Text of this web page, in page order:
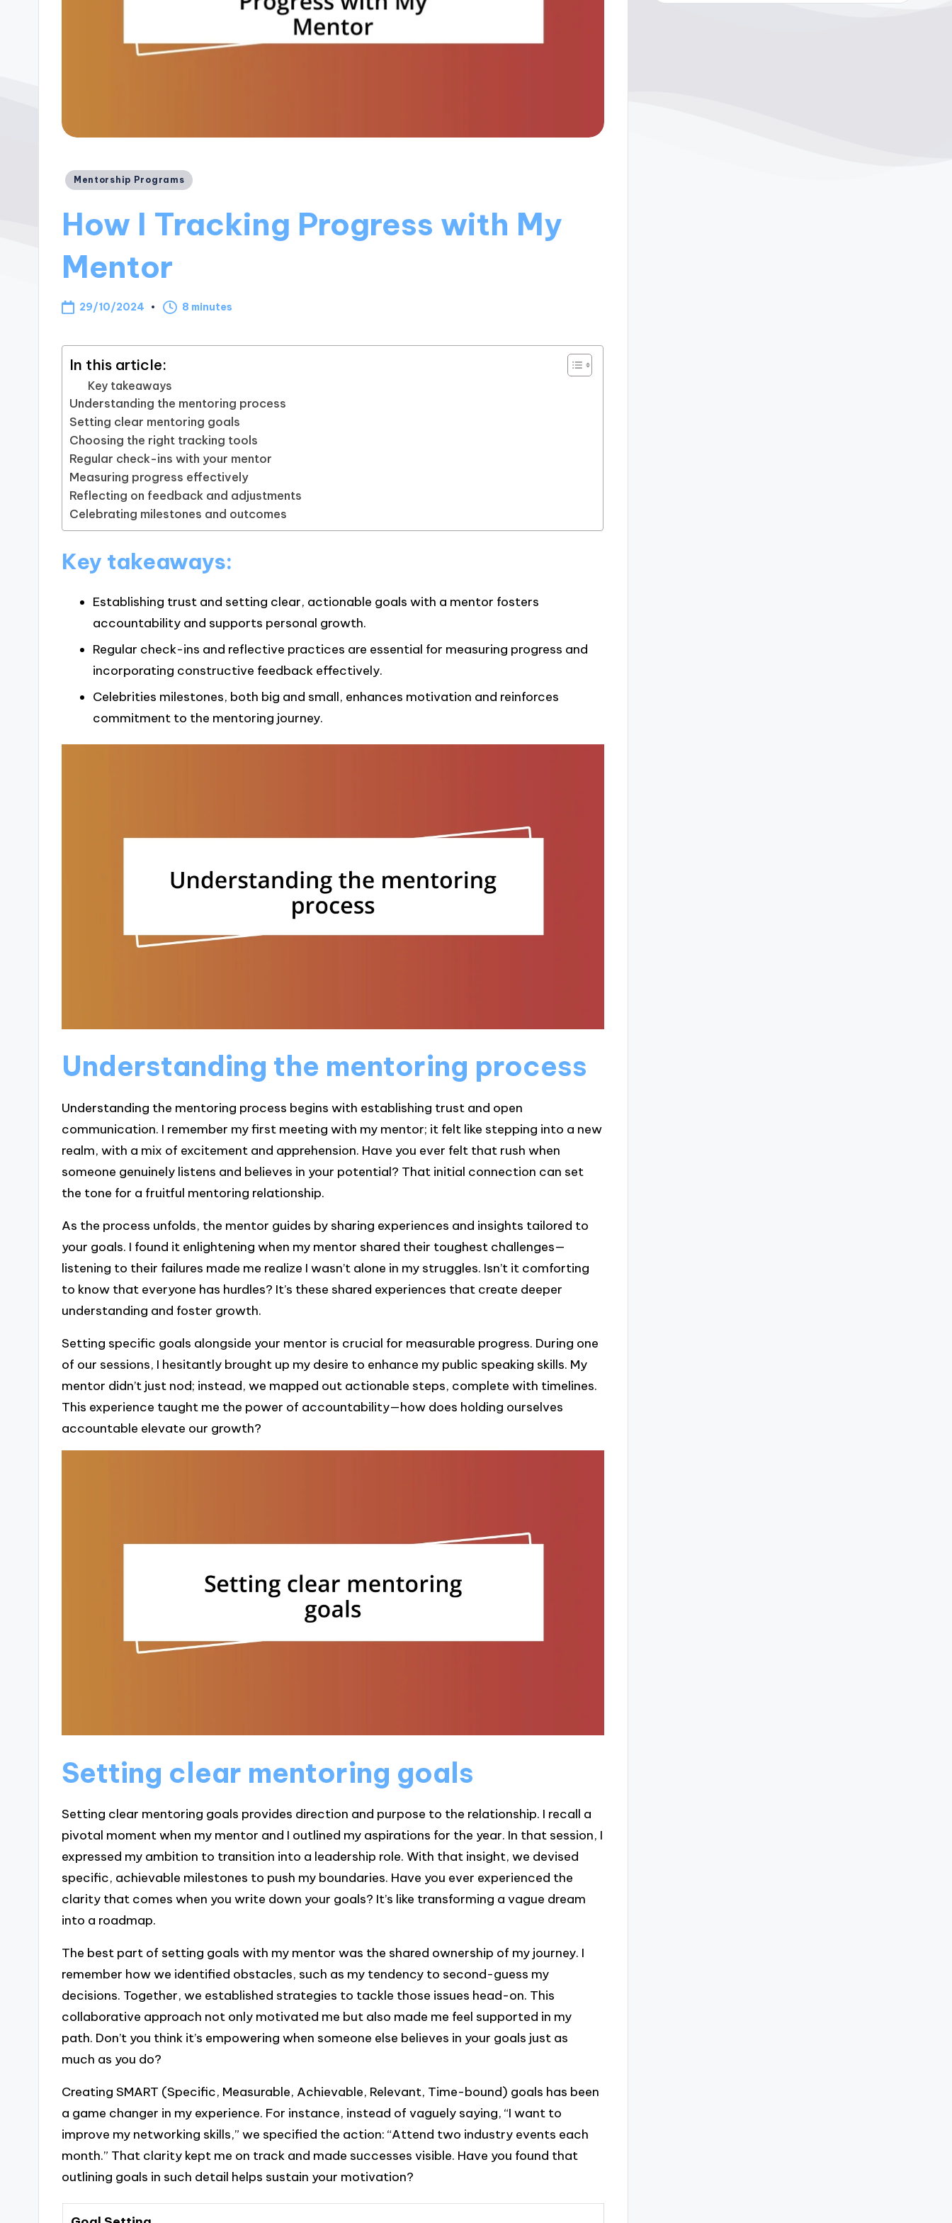
Posted
Mentorship Programs
How I Tracking Progress with My
Mentor
29/10/2024 8 minutes
In this article:
Key takeaways
Understanding the mentoring process
Setting clear mentoring goals
Choosing the right tracking tools
Regular check-ins with your mentor
Measuring progress effectively
Reflecting on feedback and adjustments
Celebrating milestones and outcomes
Key takeaways:
Establishing trust and setting clear, actionable goals with a mentor fosters
accountability and supports personal growth.
Regular check-ins and reflective practices are essential for measuring progress and
incorporating constructive feedback effectively.
Celebrities milestones, both big and small, enhances motivation and reinforces
commitment to the mentoring journey.
Understanding the mentoring process
Understanding the mentoring process begins with establishing trust and open
communication. I remember my first meeting with my mentor; it felt like stepping into a new
realm, with a mix of excitement and apprehension. Have you ever felt that rush when
someone genuinely listens and believes in your potential? That initial connection can set
the tone for a fruitful mentoring relationship.
As the process unfolds, the mentor guides by sharing experiences and insights tailored to
your goals. I found it enlightening when my mentor shared their toughest challenges—
listening to their failures made me realize I wasn’t alone in my struggles. Isn’t it comforting
to know that everyone has hurdles? It’s these shared experiences that create deeper
understanding and foster growth.
Setting specific goals alongside your mentor is crucial for measurable progress. During one
of our sessions, I hesitantly brought up my desire to enhance my public speaking skills. My
mentor didn’t just nod; instead, we mapped out actionable steps, complete with timelines.
This experience taught me the power of accountability—how does holding ourselves
accountable elevate our growth?
Setting clear mentoring goals
Setting clear mentoring goals provides direction and purpose to the relationship. I recall a
pivotal moment when my mentor and I outlined my aspirations for the year. In that session, I
expressed my ambition to transition into a leadership role. With that insight, we devised
specific, achievable milestones to push my boundaries. Have you ever experienced the
clarity that comes when you write down your goals? It’s like transforming a vague dream
into a roadmap.
The best part of setting goals with my mentor was the shared ownership of my journey. I
remember how we identified obstacles, such as my tendency to second-guess my
decisions. Together, we established strategies to tackle those issues head-on. This
collaborative approach not only motivated me but also made me feel supported in my
path. Don’t you think it’s empowering when someone else believes in your goals just as
much as you do?
Creating SMART (Specific, Measurable, Achievable, Relevant, Time-bound) goals has been
a game changer in my experience. For instance, instead of vaguely saying, “I want to
improve my networking skills,” we specified the action: “Attend two industry events each
month.” That clarity kept me on track and made successes visible. Have you found that
outlining goals in such detail helps sustain your motivation?